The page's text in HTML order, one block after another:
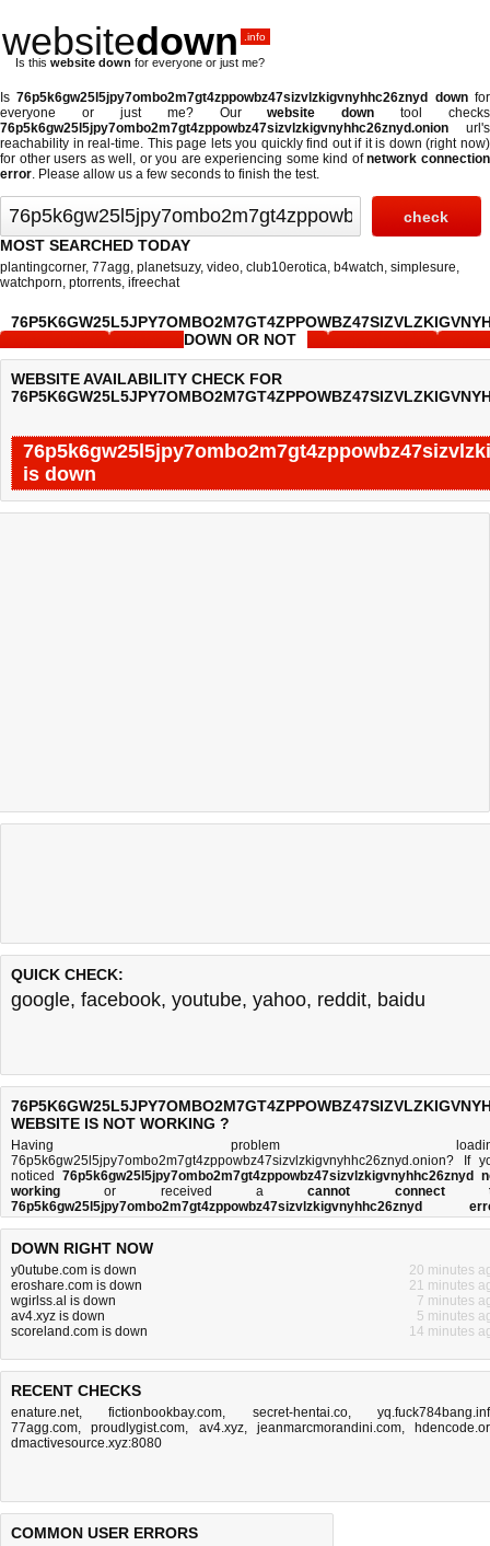
websitedown .info
Is this website down for everyone or just me?
Is76p5k6gw25l5jpy7ombo2m7gt4zppowbz47sizvlzkigvnyhhc26znyd downfor
everyone or just me? Ourwebsite down tool checks
76p5k6gw25l5jpy7ombo2m7gt4zppowbz47sizvlzkigvnyhhc26znyd.onion url's
reachability in real-time. This page lets you quickly find out if it is down (right now)
for other users as well, or you are experiencing some kind ofnetwork connection
error. Please allow us a few seconds to finish the test.
MOST SEARCHED TODAY
plantingcorner, 77agg, planetsuzy, video, club10erotica, b4watch, simplesure,
watchporn, ptorrents, ifreechat
DOWN OR NOT
WEBSITE AVAILABILITY CHECK FOR
is down
QUICK CHECK:
google, facebook, youtube, yahoo, reddit, baidu
WEBSITE IS NOT WORKING ?
Having problem
76p5k6gw25l5jpy7ombo2m7gt4zppowbz47sizvlzkigvnyhhc26znyd.onion? If
noticed 76p5k6gw25l5jpy7ombo2m7gt4zppowbz47sizvlzkigvnyhhc26znyd
working or received acannot connect
76p5k6gw25l5jpy7ombo2m7gt4zppowbz47sizvlzkigvnyhhc26znyd
message, then you came to the right place. This page is trying to
76p5k6gw25l5jpy7ombo2m7gt4zppowbz47sizvlzkigvnyhhc26znyd.onion
name's web server to perform a network
76p5k6gw25l5jpy7ombo2m7gt4zppowbz47sizvlzkigvnyhhc26znyd down or
test. If the site is up, try the
below, but if the site is down,
isnot much you can do how do we do it .
DOWN RIGHT NOW
y0utube.com is down
20 minutes
eroshare.com is down
21 minutes
wgirlss.al is down
7 minutes
av4.xyz is down
5 minutes
scoreland.com is down
14 minutes
RECENT CHECKS
enature.net,fictionbookbay.com, secret-hentai.co,
77agg.com,proudlygist.com, av4.xyz, jeanmarcmorandini.com,
dmactivesource.xyz:8080
COMMON USER ERRORS